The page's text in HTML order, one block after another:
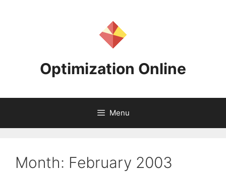
Optimization Online
Menu
Month: February 2003